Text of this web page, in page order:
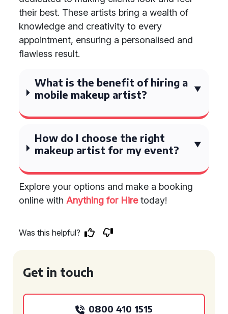
their best. These artists bring a wealth of
knowledge and creativity to every
appointment, ensuring a personalised and
flawless result.
What is the benefit of hiring a
mobile makeup artist?
How do I choose the right
makeup artist for my event?
Explore your options and make a booking
online with Anything for Hiretoday!
Was this helpful?
Get in touch
0800 410 1515